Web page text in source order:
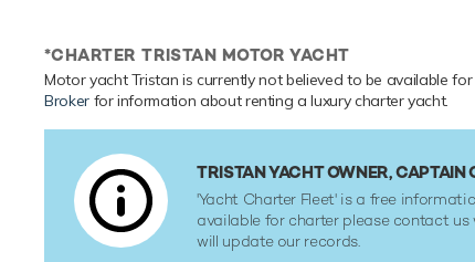
*CHARTER TRISTAN MOTOR YACHT
Motor yacht Tristan is currently not believed to be available
Brokerfor information about renting a luxury charter yacht.
TRISTAN YACHT OWNER,
'Yacht Charter Fleet' is a free
available for charter please contact
will update our records.